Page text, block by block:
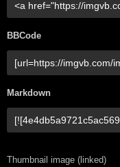
BBCode
Markdown
Thumbnail image (linked)